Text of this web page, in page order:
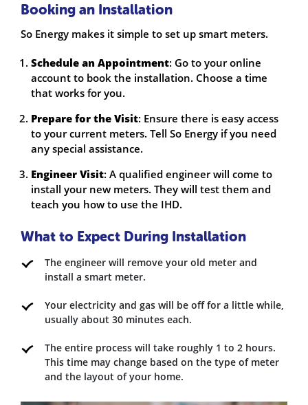
Booking an Installation
So Energy makes it simple to set up smart meters.
Schedule an Appointment: Go to your online
account to book the installation. Choose a time
that works for you.
Prepare for the Visit: Ensure there is easy access
to your current meters. Tell So Energy if you need
any special assistance.
Engineer Visit: A qualified engineer will come to
install your new meters. They will test them and
teach you how to use the IHD.
What to Expect During Installation
The engineer will remove your old meter and
install a smart meter.
Your electricity and gas will be off for a little while,
usually about 30 minutes each.
The entire process will take roughly 1 to 2 hours.
This time may change based on the type of meter
and the layout of your home.